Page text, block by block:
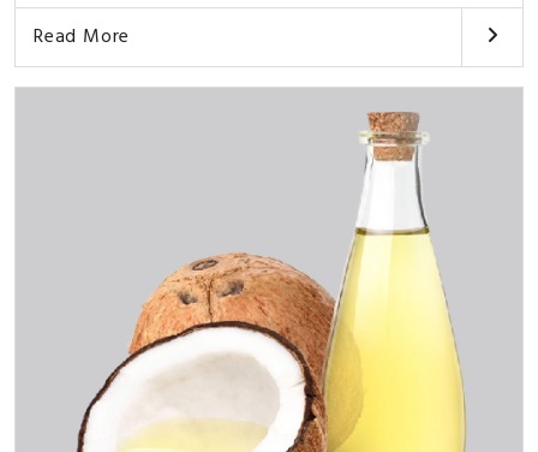
Read More